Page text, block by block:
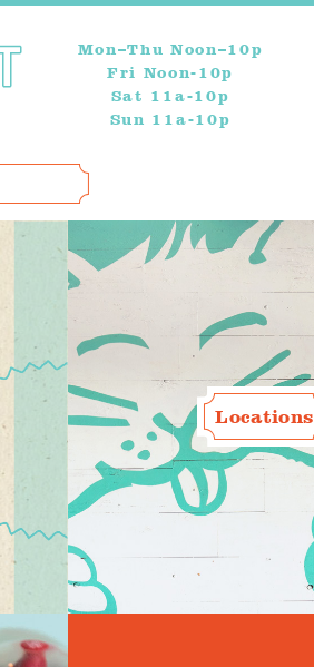
Mon–Thu Noon–10p
Fri Noon-10p
Sat 11a-10p
Sun 11a-10p
Locations